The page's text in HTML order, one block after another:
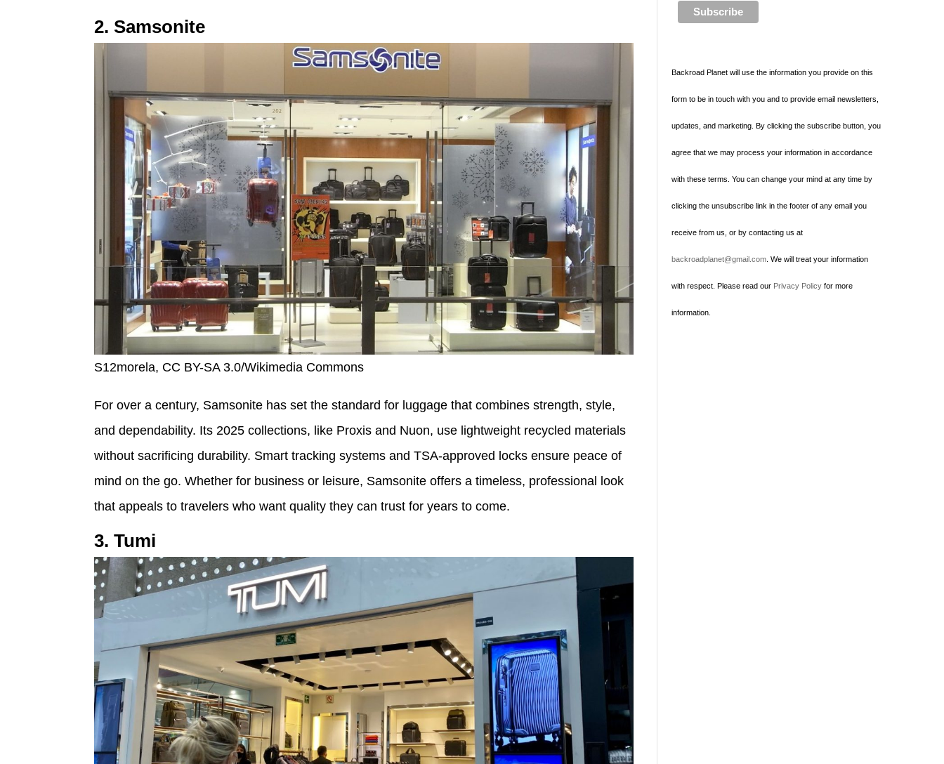
2. Samsonite
S12morela, CC BY-SA 3.0/Wikimedia Commons
For over a century, Samsonite has set the standard for luggage that combines strength, style,
and dependability. Its 2025 collections, like Proxis and Nuon, use lightweight recycled materials
without sacrificing durability. Smart tracking systems and TSA-approved locks ensure peace of
mind on the go. Whether for business or leisure, Samsonite offers a timeless, professional look
that appeals to travelers who want quality they can trust for years to come.
3. Tumi
Backroad Planet will use the information you provide on this
form to be in touch with you and to provide email newsletters,
updates, and marketing. By clicking the subscribe button, you
agree that we may process your information in accordance
with these terms. You can change your mind at any time by
clicking the unsubscribe link in the footer of any email you
receive from us, or by contacting us at
backroadplanet@gmail.com . We will treat your information
with respect. Please read our Privacy Policy for more
information.